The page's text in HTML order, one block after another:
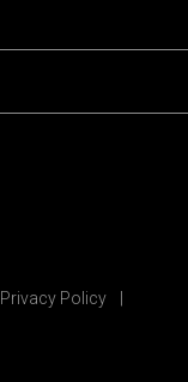
Privacy Policy